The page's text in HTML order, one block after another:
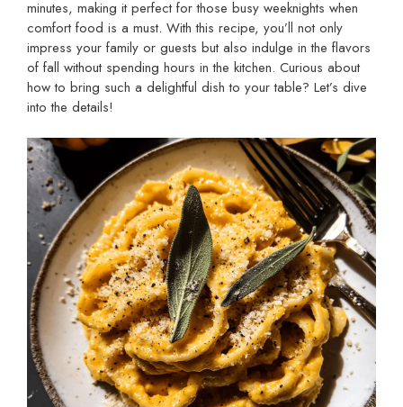
minutes, making it perfect for those busy weeknights when
comfort food is a must. With this recipe, you’ll not only
impress your family or guests but also indulge in the flavors
of fall without spending hours in the kitchen. Curious about
how to bring such a delightful dish to your table? Let’s dive
into the details!